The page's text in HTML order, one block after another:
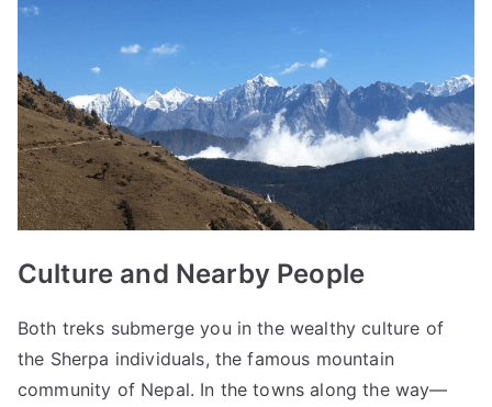
Culture and Nearby People
Both treks submerge you in the wealthy culture of
the Sherpa individuals, the famous mountain
community of Nepal. In the towns along the way—